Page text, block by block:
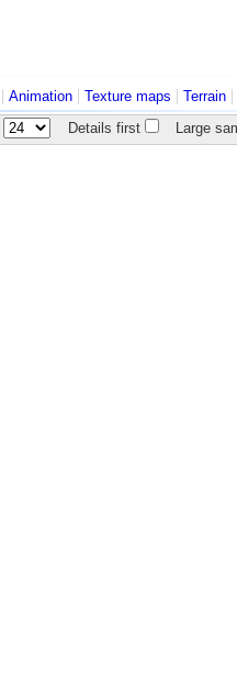
| Animation | Texture maps | Terrain |
Details first Large